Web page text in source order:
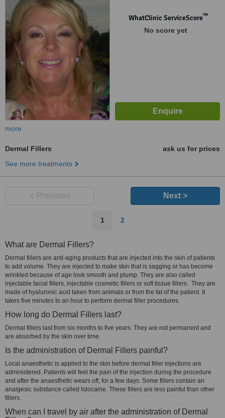
WhatClinic ServiceScore™
No score yet
more
Dermal Fillers
ask us for prices
See more treatments
Next >
1 2
What are Dermal Fillers?
Dermal fillers are anti-aging products that are injected into the skin of patients
to add volume. They are injected to make skin that is sagging or has become
wrinkled because of age look smooth and plump. They are also called
injectable facial fillers, injectable cosmetic fillers or soft tissue fillers. They are
made of hyaluronic acid taken from animals or from the fat of the patient. It
takes five minutes to an hour to perform dermal filler procedures.
How long do Dermal Fillers last?
Dermal fillers last from six months to five years. They are not permanent and
are absorbed by the skin over time.
Is the administration of Dermal Fillers painful?
Local anaesthetic is applied to the skin before dermal filler injections are
administered. Patients will feel the pain of the injection during the procedure
and after the anaesthetic wears off, for a few days. Some fillers contain an
analgesic substance called lidocaine. These fillers are less painful than other
fillers.
When can I travel by air after the administration of Dermal